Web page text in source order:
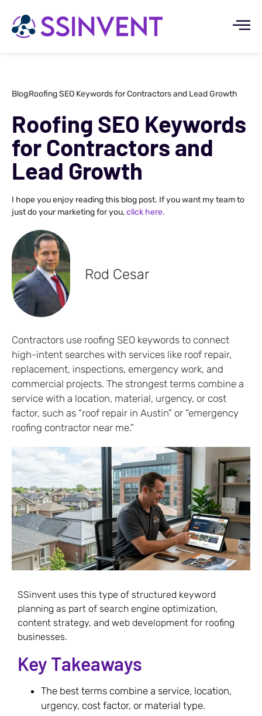
BlogRoofing SEO Keywords for Contractors and Lead Growth
Roofing SEO Keywords
for Contractors and
Lead Growth
I hope you enjoy reading this blog post. If you want my team to
just do your marketing for you,click here.
Rod Cesar
Contractors use roofing SEO keywords to connect
high-intent searches with services like roof repair,
replacement, inspections, emergency work, and
commercial projects. The strongest terms combine a
service with a location, material, urgency, or cost
factor, such as “roof repair in Austin” or “emergency
roofing contractor near me.”
SSinvent uses this type of structured keyword
planning as part of search engine optimization,
content strategy, and web development for roofing
businesses.
Key Takeaways
The best terms combine a service, location,
urgency, cost factor, or material type.